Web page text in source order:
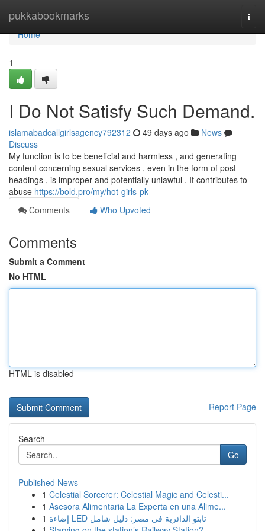
pukkabookmarks
Home
Home
1
I Do Not Satisfy Such Demand.
islamabadcallgirlsagency792312 49 days ago
News
Discuss
My function is to be beneficial and harmless , and generating
content concerning sexual services , even in the form of post
headings , is improper and potentially unlawful . It contributes to
abuse https://bold.pro/my/hot-girls-pk
Comments
Who Upvoted
Comments
Submit a Comment
No HTML
HTML is disabled
Report Page
Search
Go
Published News
1 Celestial Sorcerer: Celestial Magic and Celesti...
1 Asesora Alimentaria La Experta en una Alime...
1
إضاءة LED تابتو الدائرية في مصر: دليل شامل